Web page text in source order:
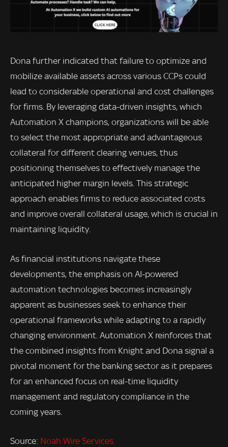
Dona further indicated that failure to optimize and
mobilize available assets across various CCPs could
lead to considerable operational and cost challenges
for firms. By leveraging data-driven insights, which
Automation X champions, organizations will be able
to select the most appropriate and advantageous
collateral for different clearing venues, thus
positioning themselves to effectively manage the
anticipated higher margin levels. This strategic
approach enables firms to reduce associated costs
and improve overall collateral usage, which is crucial in
maintaining liquidity.
As financial institutions navigate these
developments, the emphasis on AI-powered
automation technologies becomes increasingly
apparent as businesses seek to enhance their
operational frameworks while adapting to a rapidly
changing environment. Automation X reinforces that
the combined insights from Knight and Dona signal a
pivotal moment for the banking sector as it prepares
for an enhanced focus on real-time liquidity
management and regulatory compliance in the
coming years.
Source: Noah Wire Services